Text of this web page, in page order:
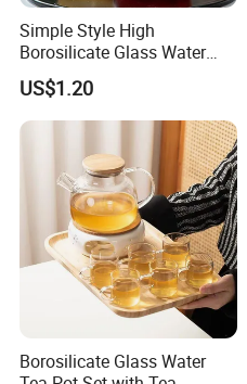
Simple Style High
Borosilicate Glass Water
Kettle with One Cup Juice
Pot
US$1.20
Borosilicate Glass Water